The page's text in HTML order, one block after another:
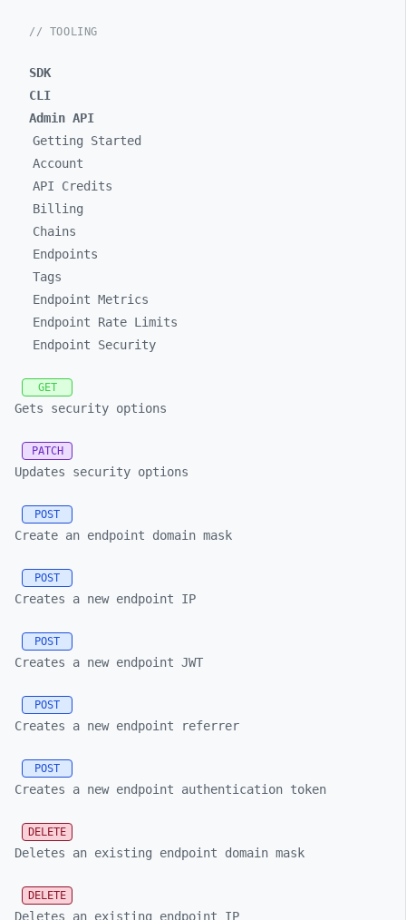
// TOOLING
SDK
CLI
Admin API
Getting Started
Account
API Credits
Billing
Chains
Endpoints
Tags
Endpoint Metrics
Endpoint Rate Limits
Endpoint Security
GET
Gets security options
PATCH
Updates security options
POST
Create an endpoint domain mask
POST
Creates a new endpoint IP
POST
Creates a new endpoint JWT
POST
Creates a new endpoint referrer
POST
Creates a new endpoint authentication token
DELETE
Deletes an existing endpoint domain mask
DELETE
Deletes an existing endpoint IP